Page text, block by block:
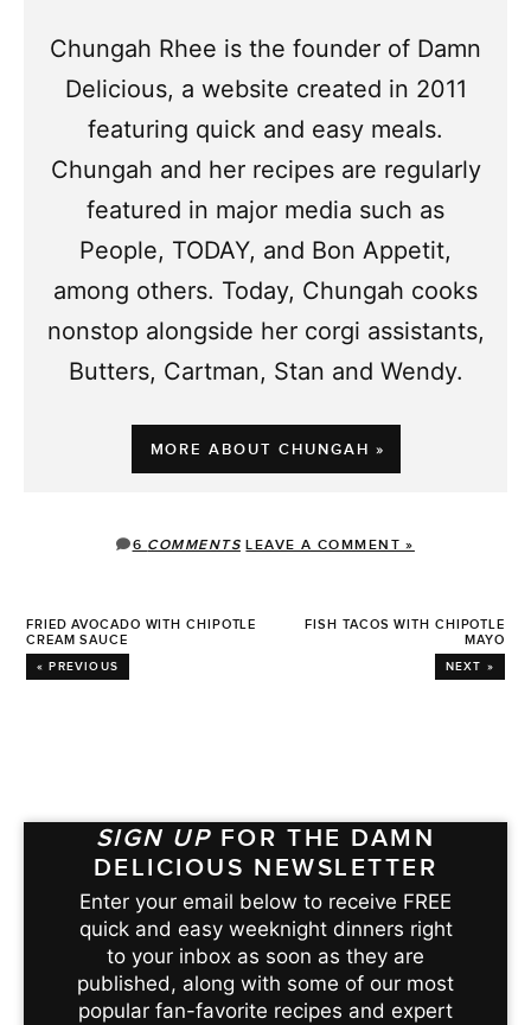
Chungah Rhee is the founder of Damn
Delicious, a website created in 2011
featuring quick and easy meals.
Chungah and her recipes are regularly
featured in major media such as
People, TODAY, and Bon Appetit,
among others. Today, Chungah cooks
nonstop alongside her corgi assistants,
Butters, Cartman, Stan and Wendy.
MORE ABOUT CHUNGAH »
6 COMMENTS LEAVE A COMMENT »
FRIED AVOCADO WITH CHIPOTLE
CREAM SAUCE
« PREVIOUS
FISH TACOS WITH CHIPOTLE
MAYO
NEXT »
SIGN UP FOR THE DAMN
DELICIOUS NEWSLETTER
Enter your email below to receive FREE
quick and easy weeknight dinners right
to your inbox as soon as they are
published, along with some of our most
popular fan-favorite recipes and expert